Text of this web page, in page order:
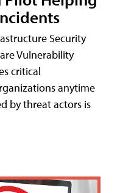
Security
Vulnerability
critical
anytime
by threat actors is